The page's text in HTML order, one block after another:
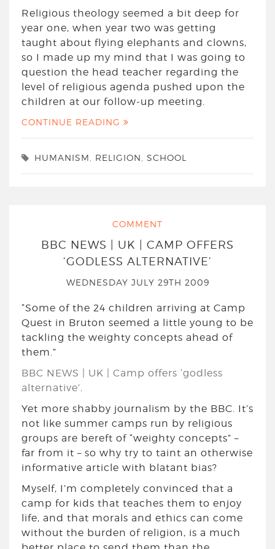
Religious theology seemed a bit deep for
year one, when year two was getting
taught about flying elephants and clowns,
so I made up my mind that I was going to
question the head teacher regarding the
level of religious agenda pushed upon the
children at our follow-up meeting.
CONTINUE READING
HUMANISM RELIGION SCHOOL
COMMENT
BBC NEWS | UK | CAMP OFFERS
‘GODLESS ALTERNATIVE’
WEDNESDAY JULY 29TH 2009
“Some of the 24 children arriving at Camp
Quest in Bruton seemed a little young to be
tackling the weighty concepts ahead of
them.”
BBC NEWS | UK | Camp offers ‘godless
alternative’.
Yet more shabby journalism by the BBC. It’s
not like summer camps run by religious
groups are bereft of “weighty concepts” –
far from it – so why try to taint an otherwise
informative article with blatant bias?
Myself, I’m completely convinced that a
camp for kids that teaches them to enjoy
life, and that morals and ethics can come
without the burden of religion, is a much